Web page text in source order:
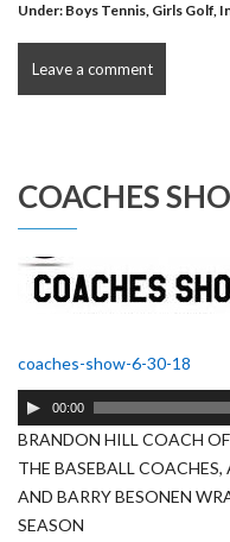
Under: Boys Tennis, Girls Golf,
Leave a comment
COACHES
coaches-show-6-30-18
Audio
Player
00:00
BRANDON HILL COACH
THE BASEBALL
AND BARRY BESONEN
SEASON